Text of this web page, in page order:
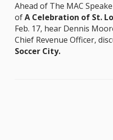
Ahead of The MAC
ofA Celebration of St.
Feb. 17, hear Dennis
Chief Revenue Officer,
Soccer City.